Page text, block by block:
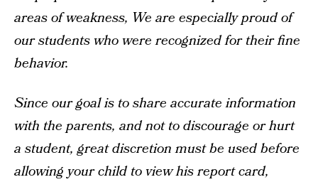
areas of weakness, We are especially proud of
our students who were recognized for their fine
behavior.
Since our goal is to share accurate information
with the parents, and not to discourage or hurt
a student, great discretion must be used before
allowing your child to view his report card,